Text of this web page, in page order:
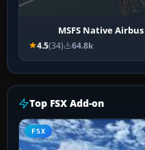
MSFS Native
4.5(34) 64.8k
Top FSX Add-on
FSX